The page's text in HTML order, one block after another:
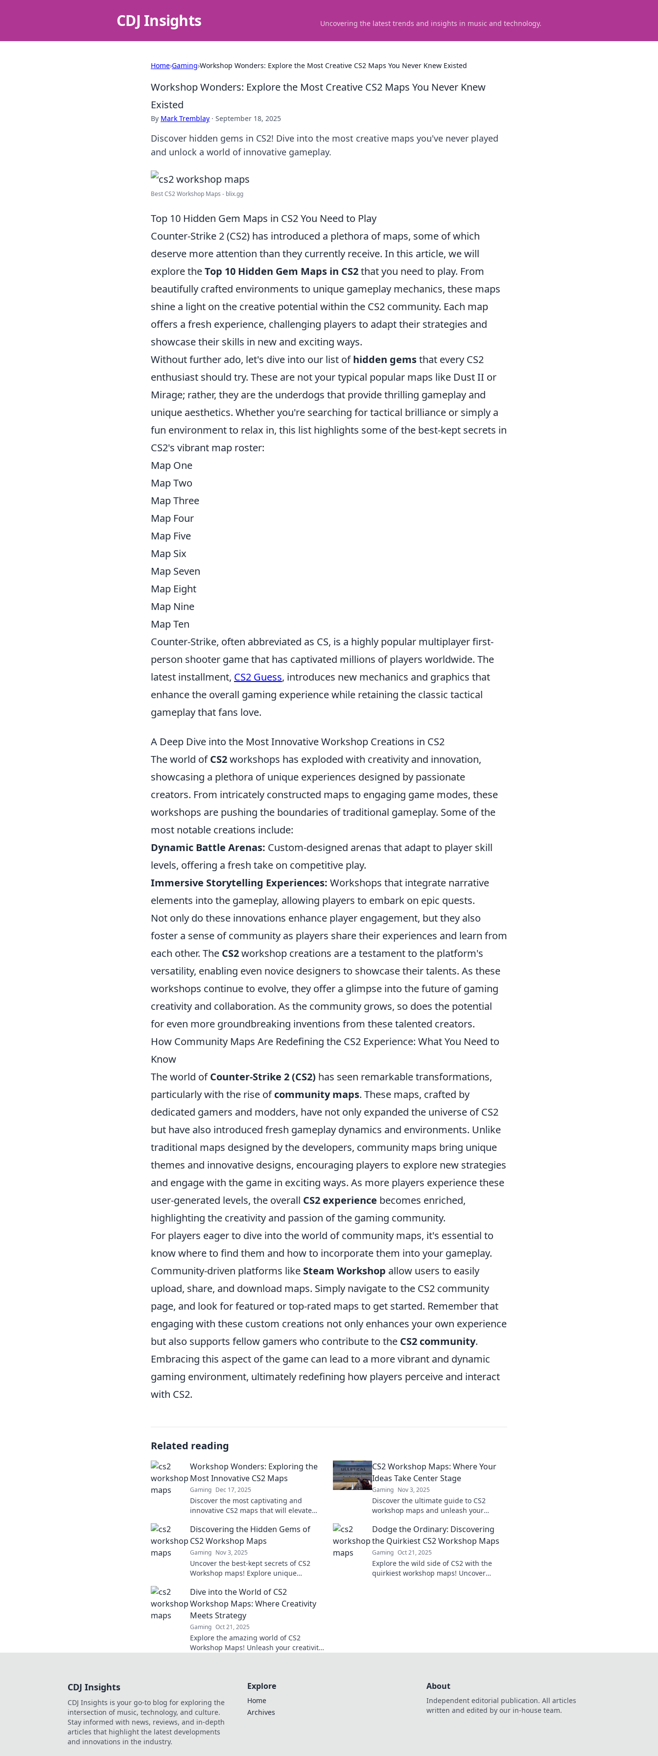
CDJ Insights Uncovering the latest trends and insights in music and technology.
Home›Gaming›Workshop Wonders: Explore the Most Creative CS2 Maps You Never Knew Existed
Workshop Wonders: Explore the Most Creative CS2 Maps You Never Knew
Existed
By Mark Tremblay · September 18, 2025
Discover hidden gems in CS2! Dive into the most creative maps you've never played
and unlock a world of innovative gameplay.
Best CS2 Workshop Maps - blix.gg
Top 10 Hidden Gem Maps in CS2 You Need to Play
Counter-Strike 2 (CS2) has introduced a plethora of maps, some of which
deserve more attention than they currently receive. In this article, we will
explore theTop 10 Hidden Gem Maps in CS2that you need to play. From
beautifully crafted environments to unique gameplay mechanics, these maps
shine a light on the creative potential within the CS2 community. Each map
offers a fresh experience, challenging players to adapt their strategies and
showcase their skills in new and exciting ways.
Without further ado, let's dive into our list ofhidden gemsthat every CS2
enthusiast should try. These are not your typical popular maps like Dust II or
Mirage; rather, they are the underdogs that provide thrilling gameplay and
unique aesthetics. Whether you're searching for tactical brilliance or simply a
fun environment to relax in, this list highlights some of the best-kept secrets in
CS2's vibrant map roster:
Map One
Map Two
Map Three
Map Four
Map Five
Map Six
Map Seven
Map Eight
Map Nine
Map Ten
Counter-Strike, often abbreviated as CS, is a highly popular multiplayer first-
person shooter game that has captivated millions of players worldwide. The
latest installment, CS2 Guess, introduces new mechanics and graphics that
enhance the overall gaming experience while retaining the classic tactical
gameplay that fans love.
A Deep Dive into the Most Innovative Workshop Creations in CS2
The world ofCS2workshops has exploded with creativity and innovation,
showcasing a plethora of unique experiences designed by passionate
creators. From intricately constructed maps to engaging game modes, these
workshops are pushing the boundaries of traditional gameplay. Some of the
most notable creations include:
Dynamic Battle Arenas: Custom-designed arenas that adapt to player skill
levels, offering a fresh take on competitive play.
Immersive Storytelling Experiences: Workshops that integrate narrative
elements into the gameplay, allowing players to embark on epic quests.
Not only do these innovations enhance player engagement, but they also
foster a sense of community as players share their experiences and learn from
each other. The CS2workshop creations are a testament to the platform's
versatility, enabling even novice designers to showcase their talents. As these
workshops continue to evolve, they offer a glimpse into the future of gaming
creativity and collaboration. As the community grows, so does the potential
for even more groundbreaking inventions from these talented creators.
How Community Maps Are Redefining the CS2 Experience: What You Need to
Know
The world ofCounter-Strike 2 (CS2) has seen remarkable transformations,
particularly with the rise ofcommunity maps. These maps, crafted by
dedicated gamers and modders, have not only expanded the universe of CS2
but have also introduced fresh gameplay dynamics and environments. Unlike
traditional maps designed by the developers, community maps bring unique
themes and innovative designs, encouraging players to explore new strategies
and engage with the game in exciting ways. As more players experience these
user-generated levels, the overall CS2 experience becomes enriched,
highlighting the creativity and passion of the gaming community.
For players eager to dive into the world of community maps, it's essential to
know where to find them and how to incorporate them into your gameplay.
Community-driven platforms like Steam Workshop allow users to easily
upload, share, and download maps. Simply navigate to the CS2 community
page, and look for featured or top-rated maps to get started. Remember that
engaging with these custom creations not only enhances your own experience
but also supports fellow gamers who contribute to the CS2 community.
Embracing this aspect of the game can lead to a more vibrant and dynamic
gaming environment, ultimately redefining how players perceive and interact
with CS2.
Related reading
Workshop Wonders: Exploring the
Most Innovative CS2 Maps
Gaming Dec 17, 2025
Discover the most captivating and
innovative CS2 maps that will elevate
Wonders for inspiration and strategy!
CS2 Workshop Maps: Where Your
Ideas Take Center Stage
Gaming Nov 3, 2025
Discover the ultimate guide to CS2
workshop maps and unleash your
stunning gameplay experiences today!
Discovering the Hidden Gems of
CS2 Workshop Maps
Gaming Nov 3, 2025
Uncover the best-kept secrets of CS2
Workshop maps! Explore unique
elevate your gameplay to new heights.
Dodge the Ordinary: Discovering
the Quirkiest CS2 Workshop Maps
Gaming Oct 21, 2025
Explore the wild side of CS2 with the
quirkiest workshop maps! Uncover
Dive into the World of CS2
Workshop Maps: Where Creativity
Meets Strategy
Gaming Oct 21, 2025
Explore the amazing world of CS2
Workshop Maps! Unleash your creativity
CDJ Insights
CDJ Insights is your go-to blog for exploring the
intersection of music, technology, and culture.
Stay informed with news, reviews, and in-depth
articles that highlight the latest developments
and innovations in the industry.
Explore
Home
Archives
About
Independent editorial publication. All articles
written and edited by our in-house team.